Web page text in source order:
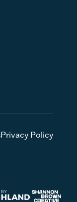
Privacy Policy